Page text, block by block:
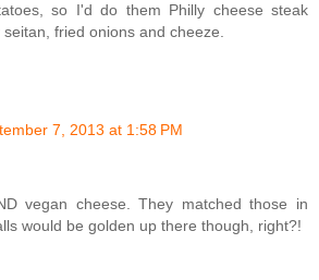
so I'd do them Philly cheese steak
fried onions and cheeze.
7, 2013 at 1:58 PM
vegan cheese. They matched those in
would be golden up there though, right?!